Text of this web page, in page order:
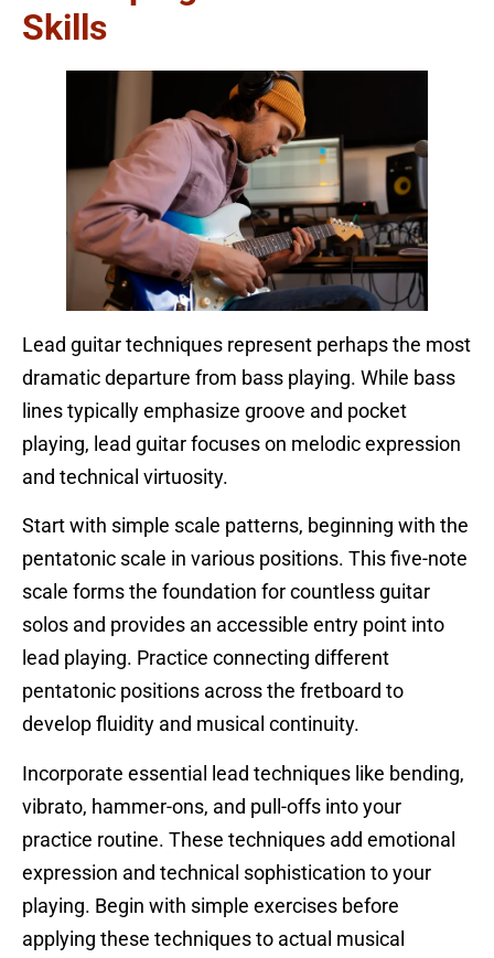
Skills
Lead guitar techniques represent perhaps the most
dramatic departure from bass playing. While bass
lines typically emphasize groove and pocket
playing, lead guitar focuses on melodic expression
and technical virtuosity.
Start with simple scale patterns, beginning with the
pentatonic scale in various positions. This five-note
scale forms the foundation for countless guitar
solos and provides an accessible entry point into
lead playing. Practice connecting different
pentatonic positions across the fretboard to
develop fluidity and musical continuity.
Incorporate essential lead techniques like bending,
vibrato, hammer-ons, and pull-offs into your
practice routine. These techniques add emotional
expression and technical sophistication to your
playing. Begin with simple exercises before
applying these techniques to actual musical